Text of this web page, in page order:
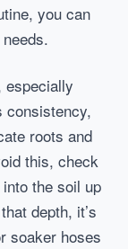
you can
especially
consistency,
roots and
this, check
the soil up
depth, it’s
soaker hoses